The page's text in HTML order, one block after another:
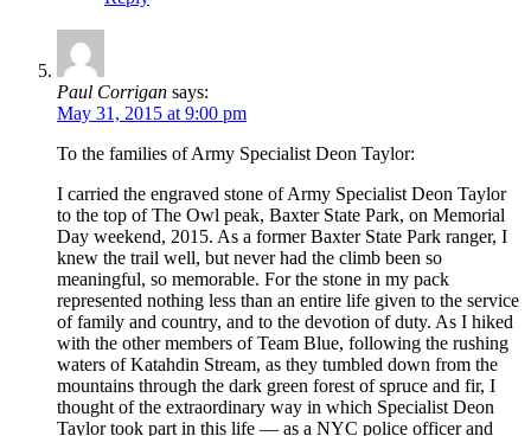
Paul Corrigan says:
May 31, 2015 at 9:00 pm
To the families of Army Specialist Deon Taylor:
I carried the engraved stone of Army Specialist Deon Taylor
to the top of The Owl peak, Baxter State Park, on Memorial
Day weekend, 2015. As a former Baxter State Park ranger, I
knew the trail well, but never had the climb been so
meaningful, so memorable. For the stone in my pack
represented nothing less than an entire life given to the service
of family and country, and to the devotion of duty. As I hiked
with the other members of Team Blue, following the rushing
waters of Katahdin Stream, as they tumbled down from the
mountains through the dark green forest of spruce and fir, I
thought of the extraordinary way in which Specialist Deon
Taylor took part in this life — as a NYC police officer and